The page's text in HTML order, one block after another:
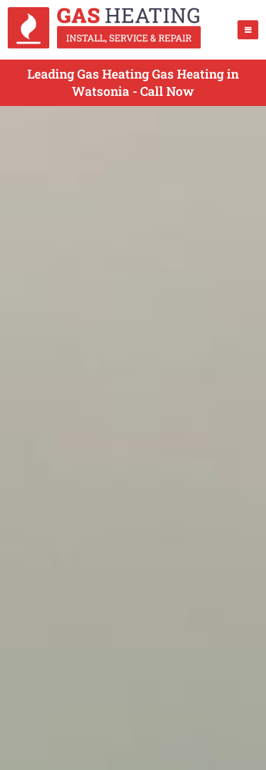
Leading Gas Heating Gas Heating in
Watsonia - Call Now